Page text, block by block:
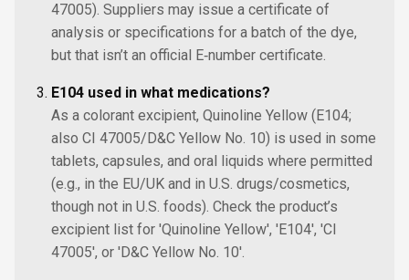
47005). Suppliers may issue a certificate of
analysis or specifications for a batch of the dye,
but that isn’t an official E‑number certificate.
E104 used in what medications?
As a colorant excipient, Quinoline Yellow (E104;
also CI 47005/D&C Yellow No. 10) is used in some
tablets, capsules, and oral liquids where permitted
(e.g., in the EU/UK and in U.S. drugs/cosmetics,
though not in U.S. foods). Check the product’s
excipient list for 'Quinoline Yellow', 'E104', 'CI
47005', or 'D&C Yellow No. 10'.